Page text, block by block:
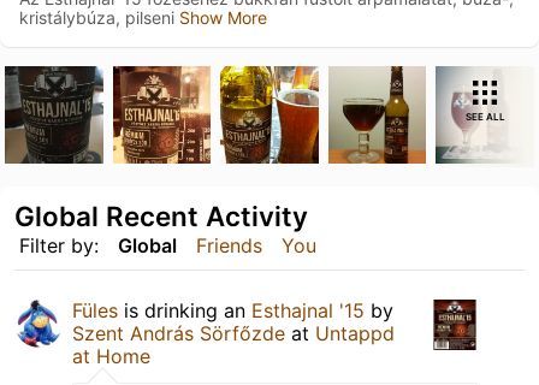
kristálybúza, pilseni Show More
SEE ALL
Filter by: Global Friends You
Global Recent Activity
Füles is drinking an Esthajnal '15 by
Szent András Sörfőzde at Untappd
at Home